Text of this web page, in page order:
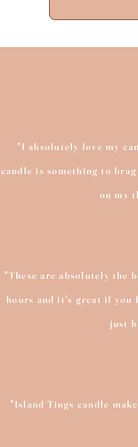
"I absolutely love my
candle is something to
on my
"These are absolutely the
hours and it's great if you
just
"Island Tings candle